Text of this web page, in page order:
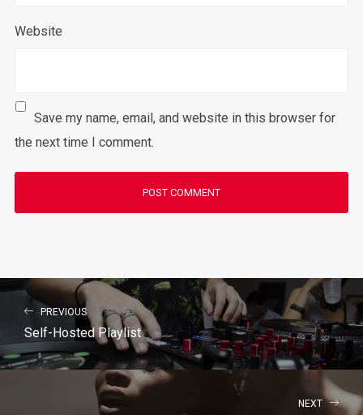
Website
Save my name, email, and website in this browser for
the next time I comment.
PREVIOUS
Self-Hosted Playlist
NEXT